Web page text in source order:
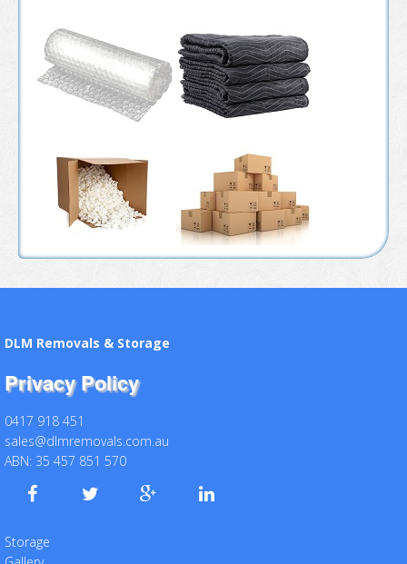
DLM Removals & Storage
Privacy Policy
0417 918 451
sales@dlmremovals.com.au
ABN: 35 457 851 570
Storage